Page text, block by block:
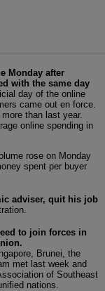
Monday after
with the same day
day of the online
came out en force.
than last year.
online spending in
rose on Monday
spent per buyer
adviser, quit his job
to join forces in
Brunei, the
met last week and
of Southeast
nations.